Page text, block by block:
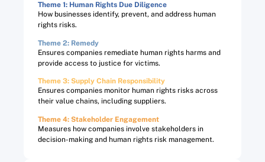
Theme 1: Human Rights Due Diligence
How businesses identify, prevent, and address human
rights risks.
Theme 2: Remedy
Ensures companies remediate human rights harms and
provide access to justice for victims.
Theme 3: Supply Chain Responsibility
Ensures companies monitor human rights risks across
their value chains, including suppliers.
Theme 4: Stakeholder Engagement
Measures how companies involve stakeholders in
decision-making and human rights risk management.